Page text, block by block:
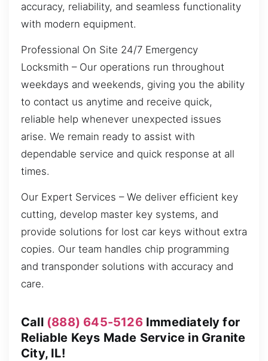
accuracy, reliability, and seamless functionality
with modern equipment.
Professional On Site 24/7 Emergency
Locksmith – Our operations run throughout
weekdays and weekends, giving you the ability
to contact us anytime and receive quick,
reliable help whenever unexpected issues
arise. We remain ready to assist with
dependable service and quick response at all
times.
Our Expert Services – We deliver efficient key
cutting, develop master key systems, and
provide solutions for lost car keys without extra
copies. Our team handles chip programming
and transponder solutions with accuracy and
care.
Call (888) 645-5126Immediately for
Reliable Keys Made Service in Granite
City, IL!